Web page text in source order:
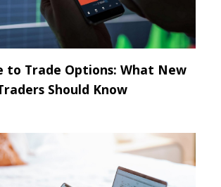
to Trade Options: What New
Should Know